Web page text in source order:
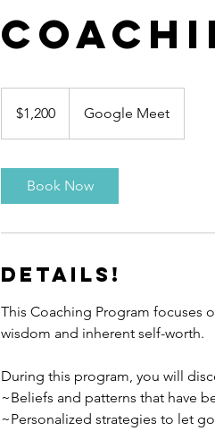
dollars$1,200 Google Meet
Book Now
Details!
This Coaching Program focuses
wisdom and inherent self-worth.
During this program, you will
~Beliefs and patterns that have
~Personalized strategies to let